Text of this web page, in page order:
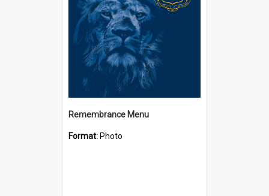
Remembrance Menu
Format: Photo